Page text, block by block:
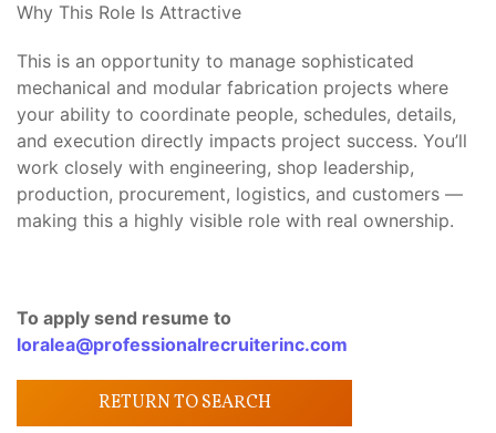
Why This Role Is Attractive
This is an opportunity to manage sophisticated
mechanical and modular fabrication projects where
your ability to coordinate people, schedules, details,
and execution directly impacts project success. You’ll
work closely with engineering, shop leadership,
production, procurement, logistics, and customers —
making this a highly visible role with real ownership.
To apply send resume to
loralea@professionalrecruiterinc.com
RETURN TO SEARCH